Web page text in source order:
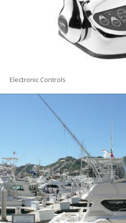
Electronic Controls